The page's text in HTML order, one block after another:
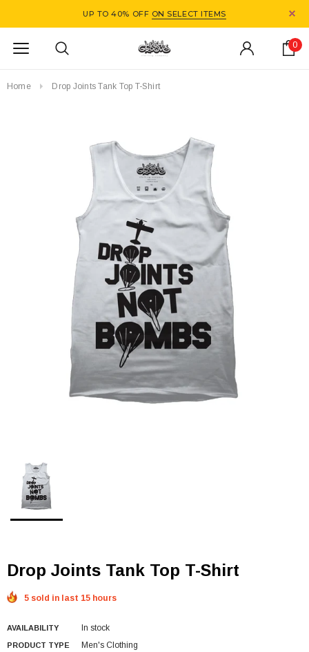
UP TO 40% OFF ON SELECT ITEMS
0
Home Drop Joints Tank Top T-Shirt
Drop Joints Tank Top T-Shirt
5 sold in last 15 hours
AVAILABILITY In stock
PRODUCT TYPE Men's Clothing